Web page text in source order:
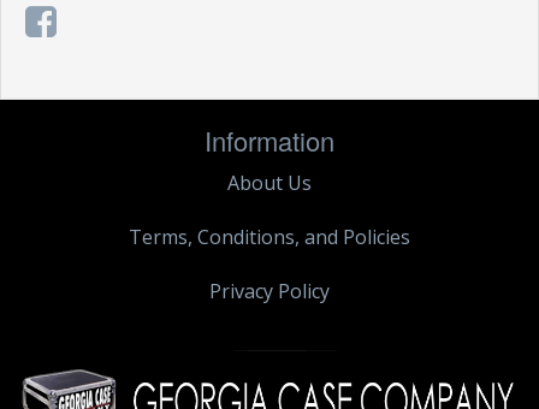
Information
About Us
Terms, Conditions, and Policies
Privacy Policy